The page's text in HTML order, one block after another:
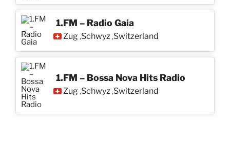
1.FM – Radio Gaia
Zug ,Schwyz ,Switzerland
1.FM – Bossa Nova Hits Radio
Zug ,Schwyz ,Switzerland